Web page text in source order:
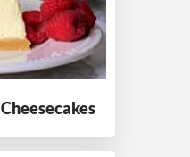
Cheesecakes